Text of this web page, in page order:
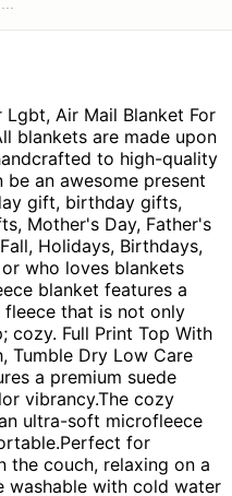
Lgbt, Air Mail Blanket For
blankets are made upon
to high-quality
be an awesome present
gift, birthday gifts,
Mother's Day, Father's
Holidays, Birthdays,
who loves blankets
blanket features a
that is not only
cozy. Full Print Top With
Tumble Dry Low Care
a premium suede
vibrancy.The cozy
ultra-soft microfleece
for
the couch, relaxing on a
washable with cold water